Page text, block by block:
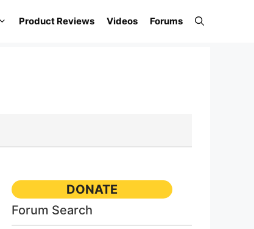
Product Reviews Videos Forums
DONATE
Forum Search